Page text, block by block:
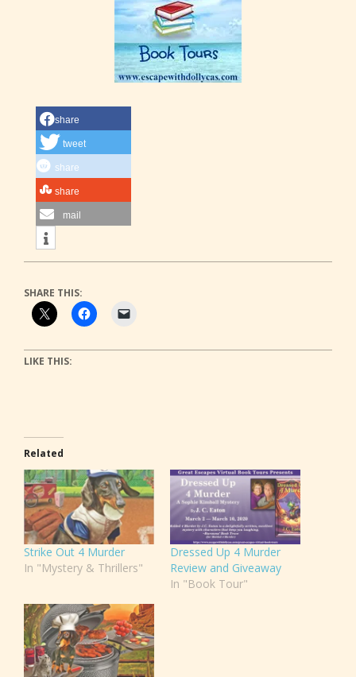
share
tweet
share
share
mail
SHARE THIS:
LIKE THIS:
Related
Strike Out 4 Murder
In "Mystery & Thrillers"
Dressed Up 4 Murder
Review and Giveaway
In "Book Tour"